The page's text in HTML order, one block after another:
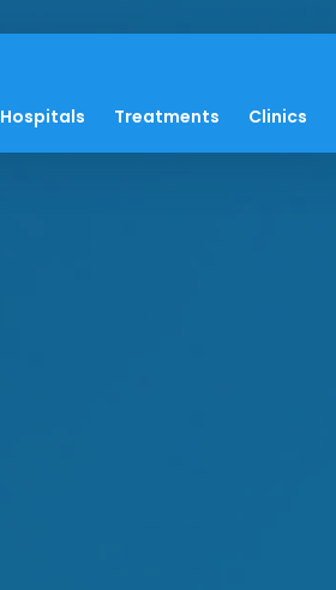
Hospitals Treatments Clinics